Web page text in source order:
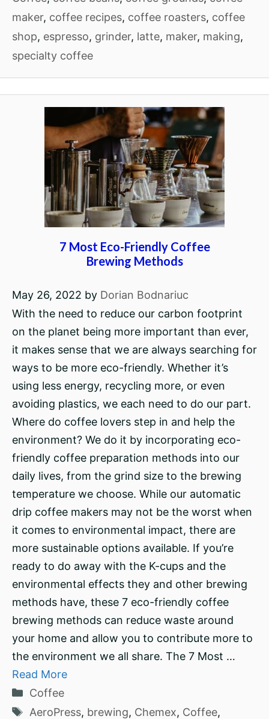
maker, coffee recipes, coffee roasters, coffee
shop, espresso, grinder, latte, maker, making,
specialty coffee
7 Most Eco-Friendly Coffee
Brewing Methods
May 26, 2022 by Dorian Bodnariuc
With the need to reduce our carbon footprint
on the planet being more important than ever,
it makes sense that we are always searching for
ways to be more eco-friendly. Whether it’s
using less energy, recycling more, or even
avoiding plastics, we each need to do our part.
Where do coffee lovers step in and help the
environment? We do it by incorporating eco-
friendly coffee preparation methods into our
daily lives, from the grind size to the brewing
temperature we choose. While our automatic
drip coffee makers may not be the worst when
it comes to environmental impact, there are
more sustainable options available. If you’re
ready to do away with the K-cups and the
environmental effects they and other brewing
methods have, these 7 eco-friendly coffee
brewing methods can reduce waste around
your home and allow you to contribute more to
the environment we all share. The 7 Most …
Read More
Categories
Coffee
Tags
AeroPress, brewing, Chemex, Coffee,